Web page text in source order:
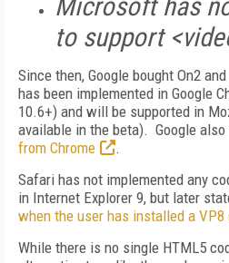
Microsoft has
to support
Since then, Google bought On2
has been implemented in Google
10.6+) and will be supported in
available in the beta). Google
from Chrome
.
Safari has not implemented any
in Internet Explorer 9, but later
when the user has installed a VP8
While there is no single HTML5